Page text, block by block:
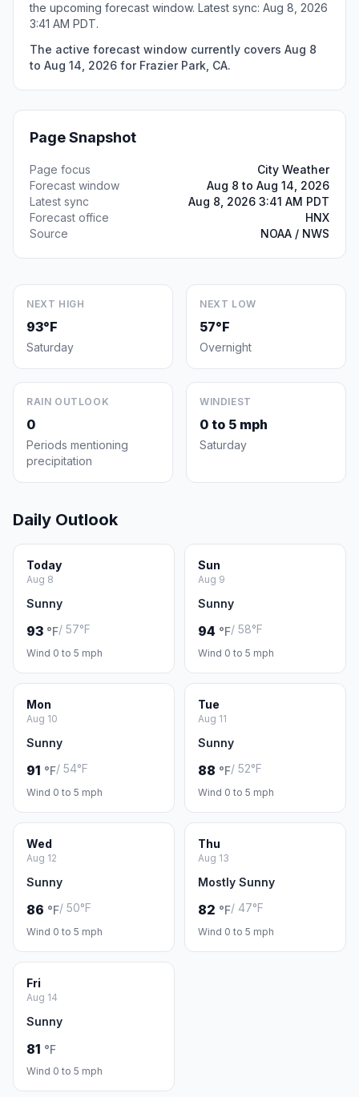
the upcoming forecast window. Latest sync: Aug 8, 2026
3:41 AM PDT.
The active forecast window currently covers Aug 8
to Aug 14, 2026 for Frazier Park, CA.
Page Snapshot
Page focus
City Weather
Forecast window
Aug 8 to Aug 14, 2026
Latest sync
Aug 8, 2026 3:41 AM PDT
Forecast office
HNX
Source
NOAA / NWS
NEXT HIGH
93°F
Saturday
NEXT LOW
57°F
Overnight
RAIN OUTLOOK
0
Periods mentioning
precipitation
WINDIEST
0 to 5 mph
Saturday
Daily Outlook
Today
Aug 8
Sunny
93 °F/ 57°F
Wind 0 to 5 mph
Sun
Aug 9
Sunny
94 °F/ 58°F
Wind 0 to 5 mph
Mon
Aug 10
Sunny
91 °F/ 54°F
Wind 0 to 5 mph
Tue
Aug 11
Sunny
88 °F/ 52°F
Wind 0 to 5 mph
Wed
Aug 12
Sunny
86 °F/ 50°F
Wind 0 to 5 mph
Thu
Aug 13
Mostly Sunny
82 °F/ 47°F
Wind 0 to 5 mph
Fri
Aug 14
Sunny
81 °F
Wind 0 to 5 mph